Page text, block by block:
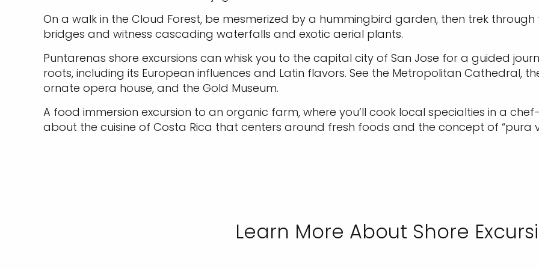
On a walk in the Cloud Forest, be mesmerized by a hummingbird garden, then trek through
bridges and witness cascading waterfalls and exotic aerial plants.
Puntarenas shore excursions can whisk you to the capital city of San Jose for a guided
roots, including its European influences and Latin flavors. See the Metropolitan Cathedral,
ornate opera house, and the Gold Museum.
A food immersion excursion to an organic farm, where you’ll cook local specialties in a
about the cuisine of Costa Rica that centers around fresh foods and the concept of “pura
Learn More About Shore